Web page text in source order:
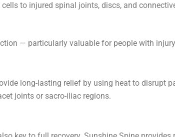
to injured spinal joints, discs, and
— particularly valuable for people with
long-lasting relief by using heat to disrupt
joints or sacro-iliac regions.